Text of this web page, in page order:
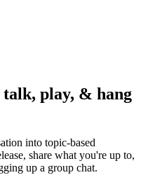
play, & hang
into topic-based
share what you're up to,
up a group chat.